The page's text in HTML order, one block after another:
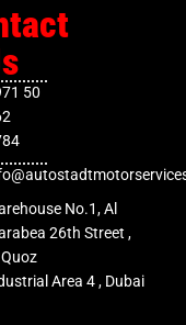
50
No.1, Al
26th Street ,
Area 4 , Dubai